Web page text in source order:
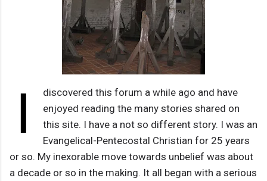
I
discovered this forum a while ago and have
enjoyed reading the many stories shared on
this site. I have a not so different story. I was an
Evangelical-Pentecostal Christian for 25 years
or so. My inexorable move towards unbelief was about
a decade or so in the making. It all began with a serious